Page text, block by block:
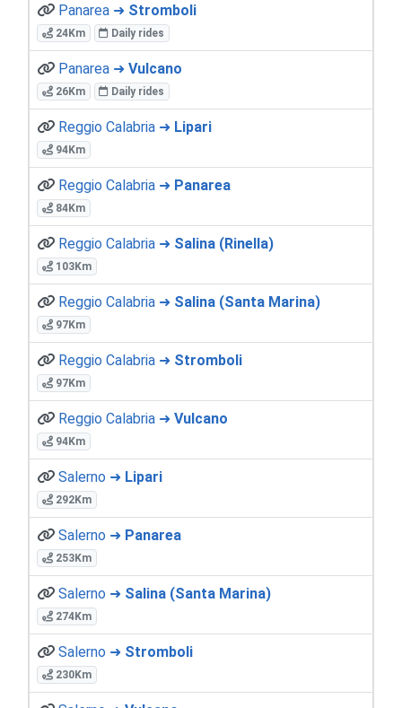
Panarea ➜ Stromboli
24Km Daily rides
Panarea ➜ Vulcano
26Km Daily rides
Reggio Calabria ➜ Lipari
94Km
Reggio Calabria ➜ Panarea
84Km
Reggio Calabria ➜ Salina (Rinella)
103Km
Reggio Calabria ➜ Salina (Santa Marina)
97Km
Reggio Calabria ➜ Stromboli
97Km
Reggio Calabria ➜ Vulcano
94Km
Salerno ➜ Lipari
292Km
Salerno ➜ Panarea
253Km
Salerno ➜ Salina (Santa Marina)
274Km
Salerno ➜ Stromboli
230Km